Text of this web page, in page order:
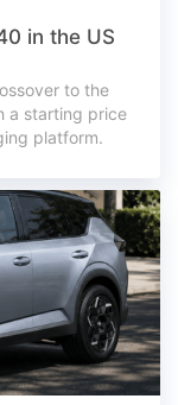
in the US
to the
a starting price
platform.